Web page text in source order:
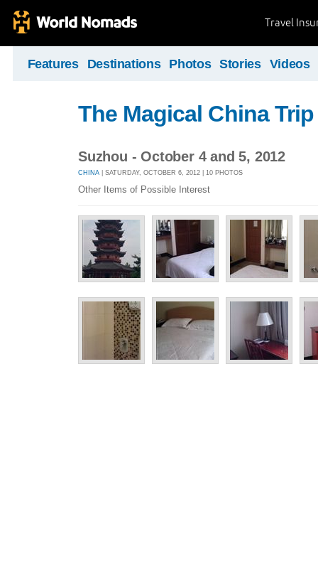
Travel
Features Destinations Photos Stories Videos
The Magical China Trip
Suzhou - October 4 and 5, 2012
CHINA | SATURDAY, OCTOBER 6, 2012 | 10 PHOTOS
Other Items of Possible Interest